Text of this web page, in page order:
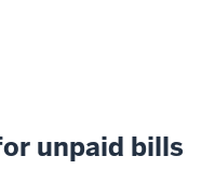
unpaid bills